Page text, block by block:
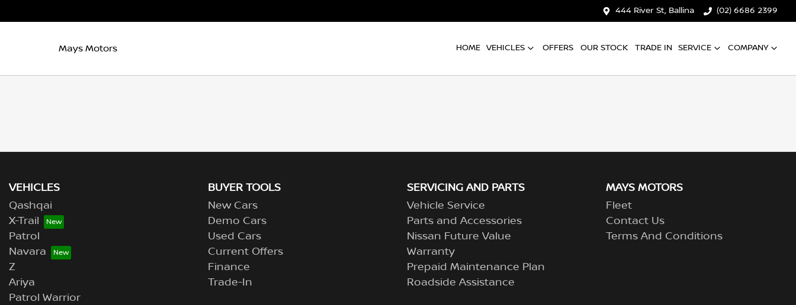
444 River St, Ballina (02) 6686 2399
Mays Motors HOME VEHICLES OFFERS OUR STOCK TRADE IN SERVICE COMPANY
VEHICLES
Qashqai
X-Trail
Patrol
Navara
Z
Ariya
Patrol Warrior
BUYER TOOLS
New Cars
Demo Cars
Used Cars
Current Offers
Finance
Trade-In
SERVICING AND PARTS
Vehicle Service
Parts and Accessories
Nissan Future Value
Warranty
Prepaid Maintenance Plan
Roadside Assistance
MAYS MOTORS
Fleet
Contact Us
Terms And Conditions